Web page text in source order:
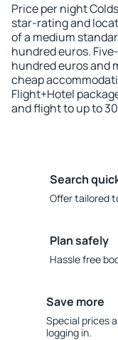
Price per night
star-rating and
of a medium
hundred euros.
hundred euros and
cheap
Flight+Hotel
and flight to up to
Search
Offer tailored
Plan safely
Hassle free
Save more
Special prices
logging in.